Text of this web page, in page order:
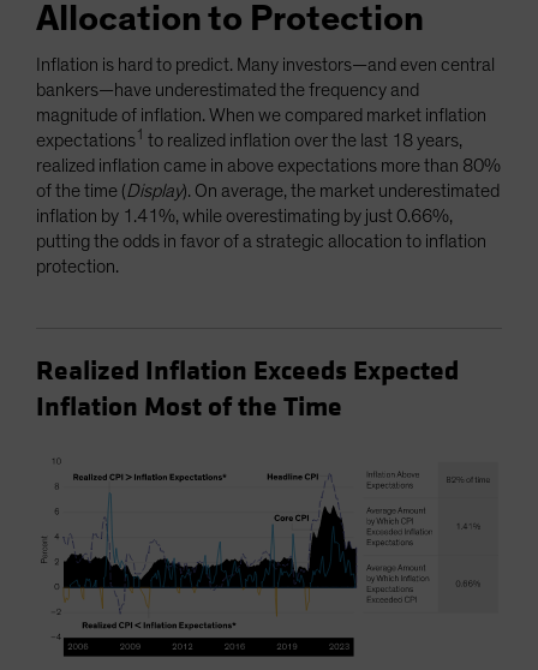
Allocation to Protection
Inflation is hard to predict. Many investors—and even central
bankers—have underestimated the frequency and
magnitude of inflation. When we compared market inflation
expectations1 to realized inflation over the last 18 years,
realized inflation came in above expectations more than 80%
of the time (Display). On average, the market underestimated
inflation by 1.41%, while overestimating by just 0.66%,
putting the odds in favor of a strategic allocation to inflation
protection.
Realized Inflation Exceeds Expected
Inflation Most of the Time